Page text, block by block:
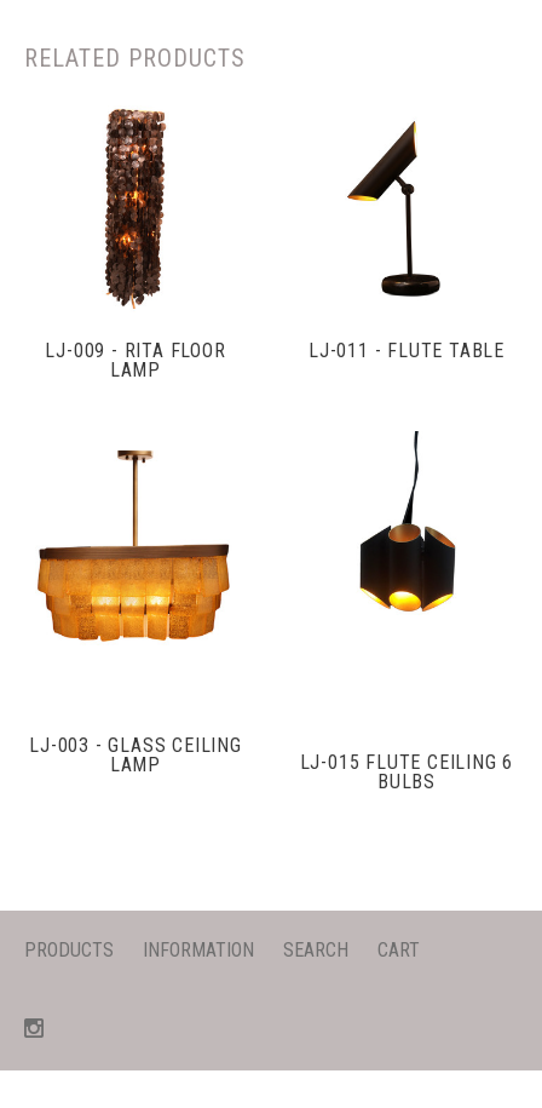
RELATED PRODUCTS
LJ-009 - RITA FLOOR
LAMP
LJ-011 - FLUTE TABLE
LJ-003 - GLASS CEILING
LAMP
LJ-015 FLUTE CEILING 6
BULBS
PRODUCTS INFORMATION SEARCH CART